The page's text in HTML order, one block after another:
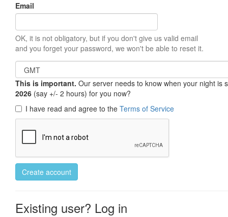
Email
OK, it is not obligatory, but if you don't give us valid email
and you forget your password, we won't be able to reset it.
This is important. Our server needs to know when your night
2026 (say +/- 2 hours) for you now?
I have read and agree to the Terms of Service
Create account
Existing user? Log in